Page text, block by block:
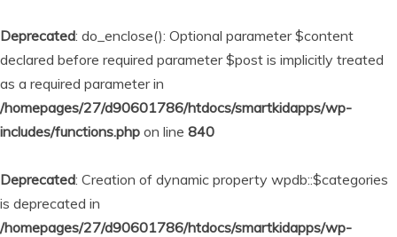
Deprecated: do_enclose(): Optional parameter $content
declared before required parameter $post is implicitly treated
as a required parameter in
/homepages/27/d90601786/htdocs/smartkidapps/wp-
includes/functions.php on line 840
Deprecated: Creation of dynamic property wpdb::$categories
is deprecated in
/homepages/27/d90601786/htdocs/smartkidapps/wp-